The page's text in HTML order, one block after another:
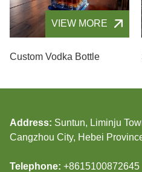
VIEW MORE
Custom Vodka Bottle
Address: Suntun, Liminju
Cangzhou City, Hebei
Telephone: +8615100872645